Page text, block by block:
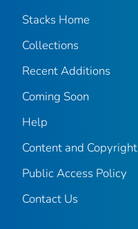
Stacks Home
Collections
Recent Additions
Coming Soon
Help
Content and Copyright
Public Access Policy
Contact Us